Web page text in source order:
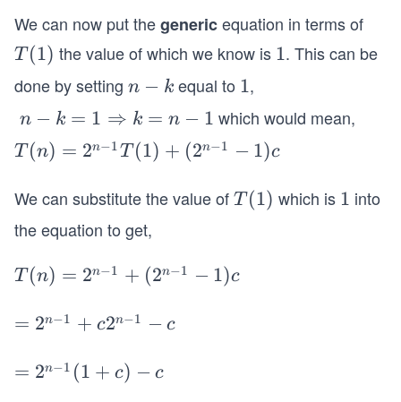
{red}
k \colo
r{red}
= \col
or{re
d}2
\;\;\;\;
\color
{red}
k \colo
r{red}
= \col
or{re
ot
s
We can now put thegenericequation in terms of
T
(1)
T (1) the value of which we know is 1
1. This can be
done by setting n
k
n − k equal to 1
1,
\;
n-
=
1
\R
ht
ro
k
n − k = 1 ⇒ k = n − 1 which would mean,
T
=
2^
{n-
1}
(1)
T (n) = 2n−1 T (1) + (2n−1 − 1)c
We can substitute the value ofT
T (1) which is 1
1 into
the equation to get,
T
=
{n-
T (n) = 2n−1 + (2n−1 − 1)c
=
{n
= 2n−1 + c2n−1 − c
=
= 2n−1 (1 + c) − c